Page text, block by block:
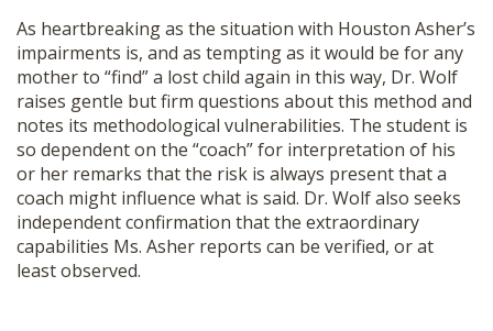
As heartbreaking as the situation with Houston Asher’s
impairments is, and as tempting as it would be for any
mother to “find” a lost child again in this way, Dr. Wolf
raises gentle but firm questions about this method and
notes its methodological vulnerabilities. The student is
so dependent on the “coach” for interpretation of his
or her remarks that the risk is always present that a
coach might influence what is said. Dr. Wolf also seeks
independent confirmation that the extraordinary
capabilities Ms. Asher reports can be verified, or at
least observed.